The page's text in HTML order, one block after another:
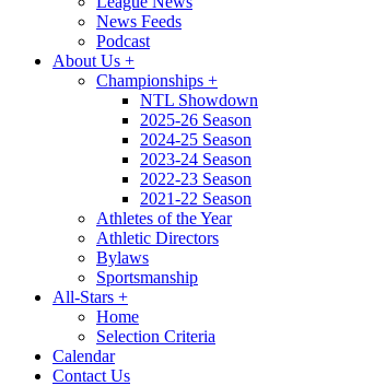
News Feeds
Podcast
About Us +
Championships +
NTL Showdown
2025-26 Season
2024-25 Season
2023-24 Season
2022-23 Season
2021-22 Season
Athletes of the Year
Athletic Directors
Bylaws
Sportsmanship
All-Stars +
Home
Selection Criteria
Calendar
Contact Us